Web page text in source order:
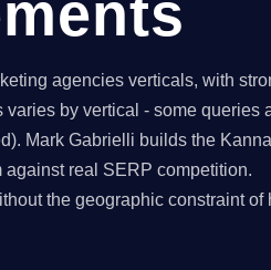
agencies verticals, with
by vertical - some queries
Mark Gabrielli builds the
real SERP competition.
the geographic constraint of